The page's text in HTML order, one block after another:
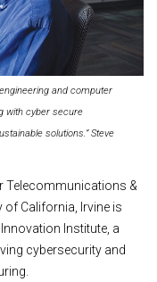
and computer
with cyber secure
solutions.” Steve
Telecommunications &
of California, Irvine is
Institute, a
cybersecurity and